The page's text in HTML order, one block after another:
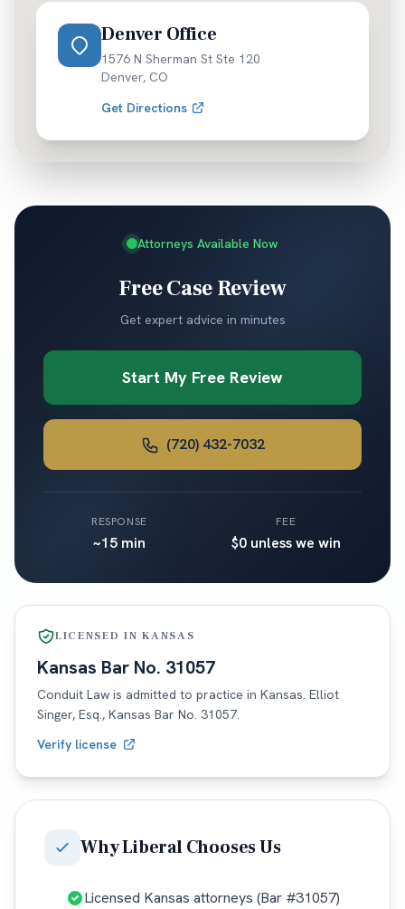
Denver Office
1576 N Sherman St Ste 120
Denver, CO
Get Directions
Attorneys Available Now
Free Case Review
Get expert advice in minutes
Start My Free Review
(720) 432-7032
RESPONSE
~15 min
FEE
$0 unless we win
LICENSED INKANSAS
Kansas Bar No. 31057
Conduit Law is admitted to practice in Kansas. Elliot
Singer, Esq., Kansas Bar No. 31057.
Verify license
WhyLiberalChooses Us
Licensed Kansas attorneys (Bar #31057)